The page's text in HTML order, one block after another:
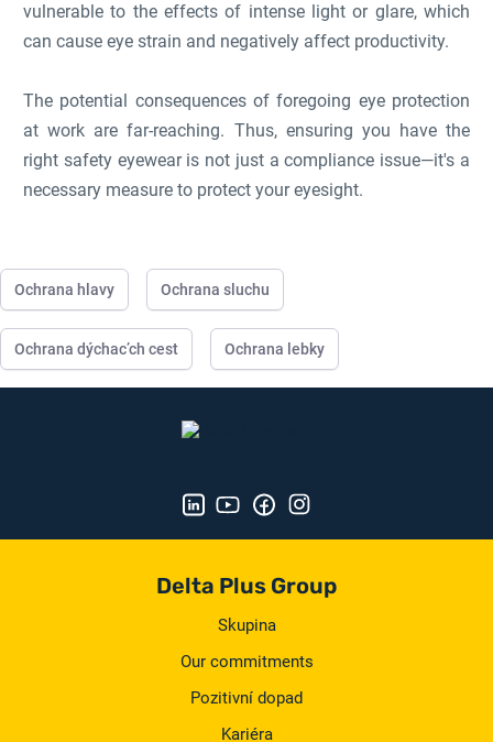
vulnerable to the effects of intense light or glare, which
can cause eye strain and negatively affect productivity.
The potential consequences of foregoing eye protection
at work are far-reaching. Thus, ensuring you have the
right safety eyewear is not just a compliance issue—it's a
necessary measure to protect your eyesight.
Ochrana hlavy Ochrana sluchu
Ochrana dýchac’ch cest Ochrana lebky
Delta Plus Group
Skupina
Our commitments
Pozitivní dopad
Kariéra